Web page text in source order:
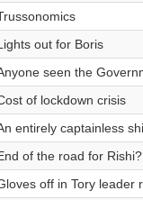
out for Boris
seen the
of lockdown crisis
entirely captainless
of the road for Rishi?
off in Tory leader